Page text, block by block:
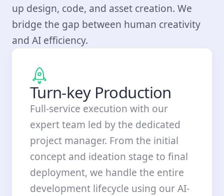
up design, code, and asset creation. We
bridge the gap between human creativity
and AI efficiency.
Turn-key Production
Full-service execution with our
expert team led by the dedicated
project manager. From the initial
concept and ideation stage to final
deployment, we handle the entire
development lifecycle using our AI-